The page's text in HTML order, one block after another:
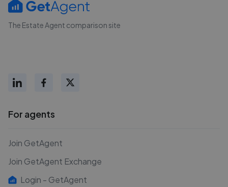
The Estate Agent comparison site
For agents
Join GetAgent
Join GetAgent Exchange
Login - GetAgent